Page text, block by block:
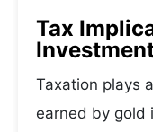
Tax
Taxation plays
earned by gold